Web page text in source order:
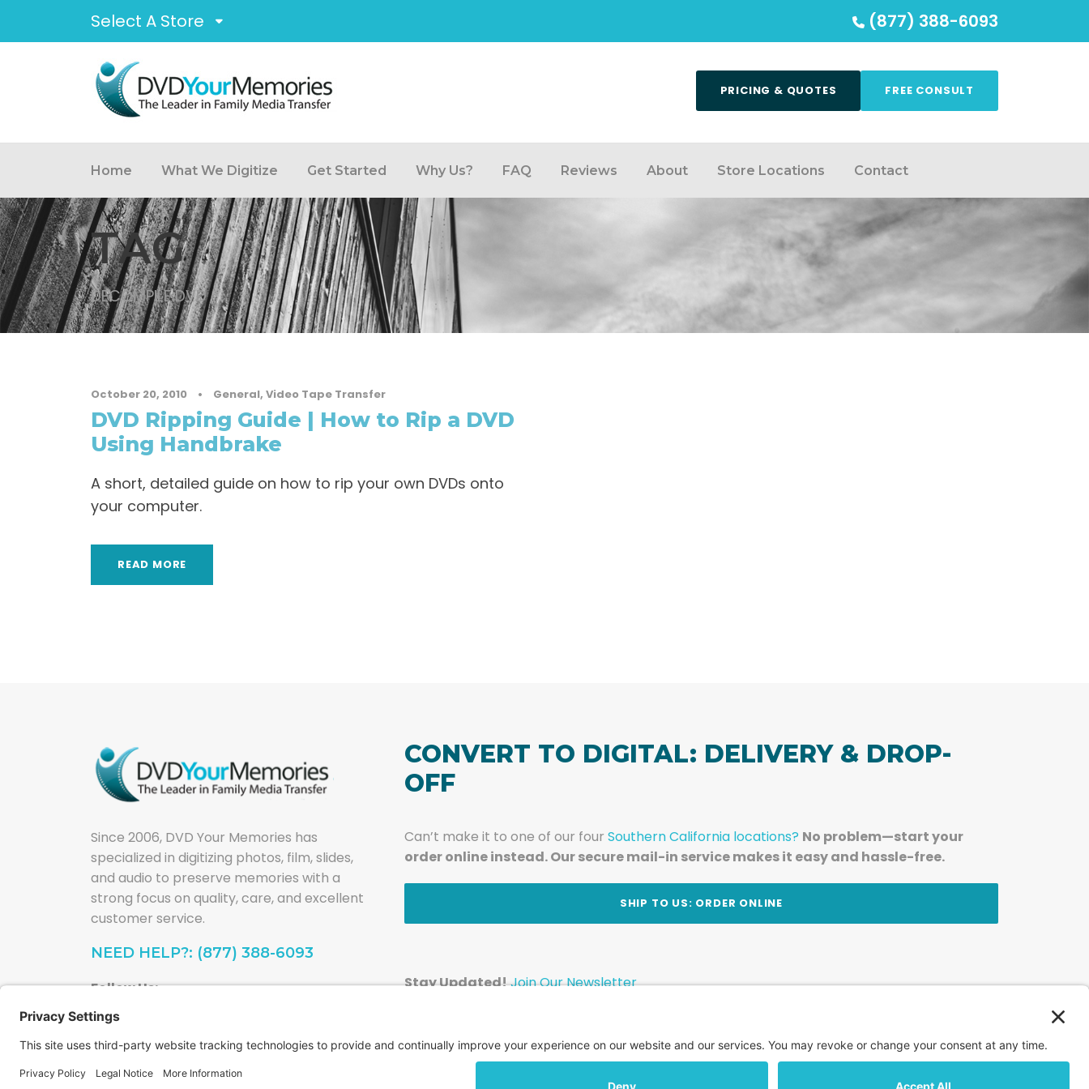
Select A Store (877) 388-6093
PRICING & QUOTES FREE CONSULT
Home What We Digitize Get Started Why Us? FAQ Reviews About Store Locations Contact
TAG
DECOMPILE DVD
October 20, 2010 • General, Video Tape Transfer
DVD Ripping Guide | How to Rip a DVD
Using Handbrake
A short, detailed guide on how to rip your own DVDs onto
your computer.
READ MORE
Since 2006, DVD Your Memories has
specialized in digitizing photos, film, slides,
and audio to preserve memories with a
strong focus on quality, care, and excellent
customer service.
NEED HELP?: (877) 388-6093
Follow Us:
CONVERT TO DIGITAL: DELIVERY & DROP-
OFF
Can’t make it to one of our four Southern California locations? No problem—start your
order online instead. Our secure mail-in service makes it easy and hassle-free.
SHIP TO US: ORDER ONLINE
Stay Updated!Join Our Newsletter